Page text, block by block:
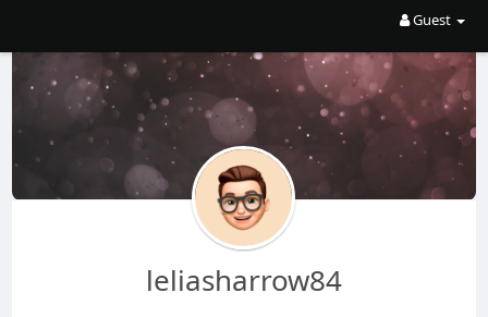
Guest
leliasharrow84